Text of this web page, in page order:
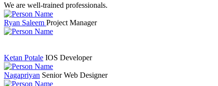
We are well-trained professionals.
Ryan Saleem Project Manager
Ketan Potale IOS Developer
Nagapriyan Senior Web Designer